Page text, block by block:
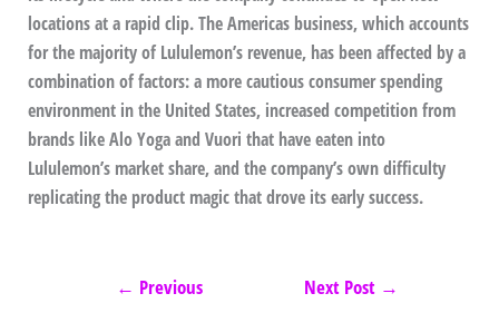
locations at a rapid clip. The Americas business, which accounts
for the majority of Lululemon’s revenue, has been affected by a
combination of factors: a more cautious consumer spending
environment in the United States, increased competition from
brands like Alo Yoga and Vuori that have eaten into
Lululemon’s market share, and the company’s own difficulty
replicating the product magic that drove its early success.
← Previous
Next Post →